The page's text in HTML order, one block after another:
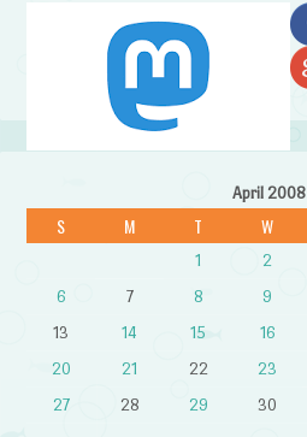
April 2008
S M T W
1 2
6
7 8 9
13
14 15 16
20
21 22 23
27
28 29 30